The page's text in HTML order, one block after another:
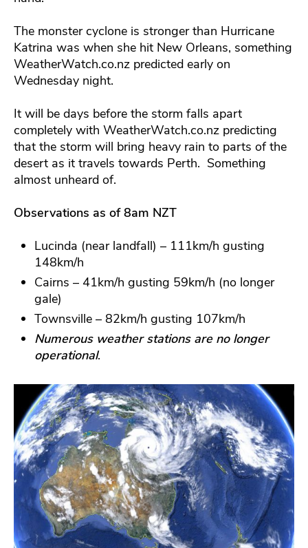
The monster cyclone is stronger than Hurricane
Katrina was when she hit New Orleans, something
WeatherWatch.co.nz predicted early on
Wednesday night.
It will be days before the storm falls apart
completely with WeatherWatch.co.nz predicting
that the storm will bring heavy rain to parts of the
desert as it travels towards Perth. Something
almost unheard of.
Observations as of 8am NZT
Lucinda (near landfall) – 111km/h gusting
148km/h
Cairns – 41km/h gusting 59km/h (no longer
gale)
Townsville – 82km/h gusting 107km/h
Numerous weather stations are no longer
operational.